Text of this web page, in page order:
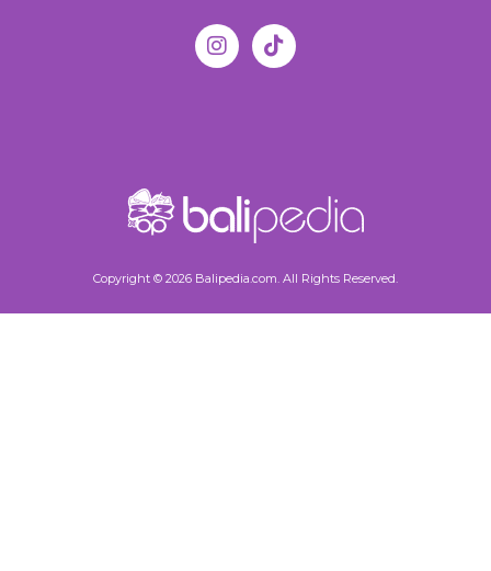
Copyright © 2026 Balipedia.com. All Rights Reserved.